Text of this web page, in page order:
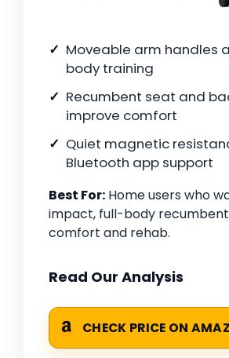
Moveable arm handles
body training
Recumbent seat and
improve comfort
Quiet magnetic
Bluetooth app support
Best For: Home users who
impact, full-body
comfort and rehab.
Read Our Analysis
CHECK PRICE ON